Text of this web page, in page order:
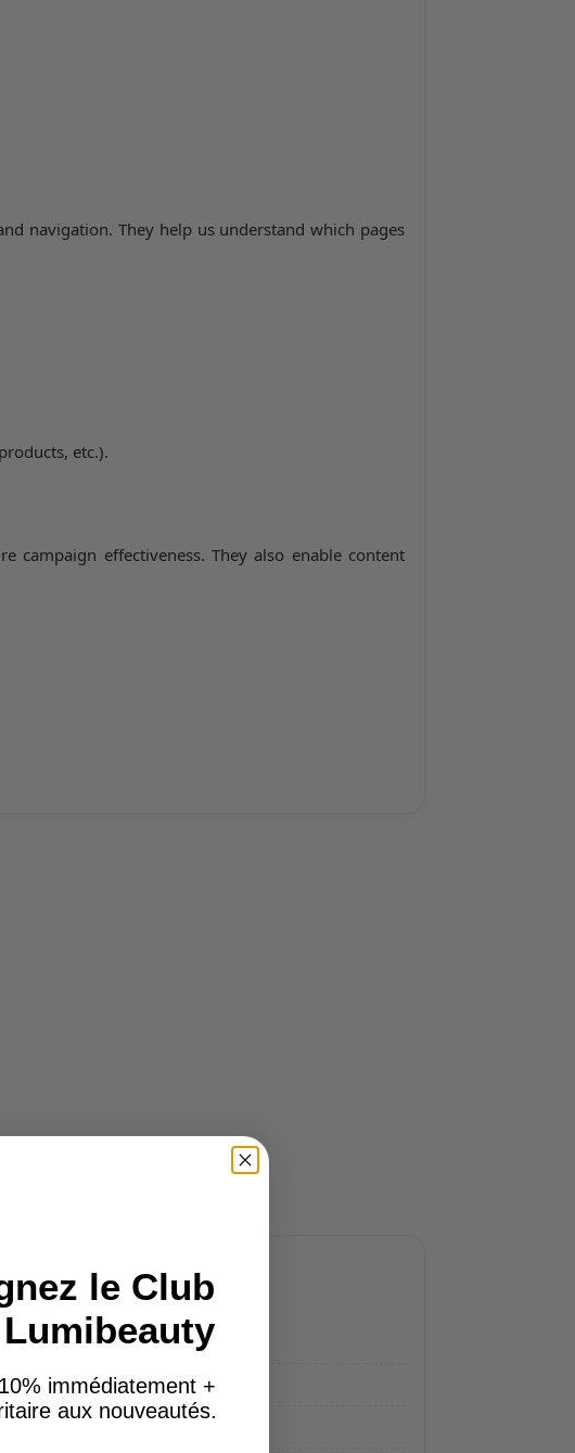
navigation. They help us understand which pages
etc.).
campaign effectiveness. They also enable content
for major browsers:
le Club
immédiatement +
aux nouveautés.